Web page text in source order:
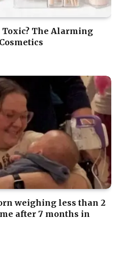
Toxic? The Alarming
weighing less than 2
after 7 months in